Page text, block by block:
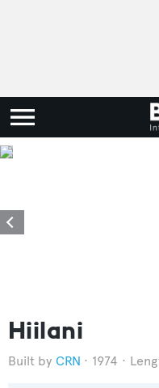
Hiilani
CRN 1974